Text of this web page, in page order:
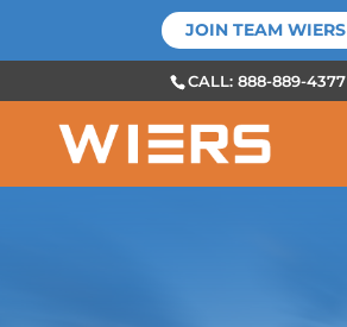
CALL: 888-889-4377
JOIN TEAM WIERS